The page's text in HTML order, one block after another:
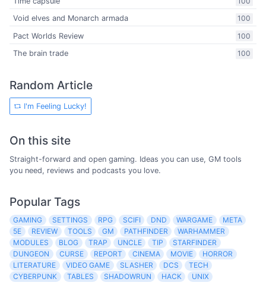
100
Void elves and Monarch armada
100
Pact Worlds Review
100
The brain trade
Random Article
I'm Feeling Lucky!
On this site
Straight-forward and open gaming. Ideas you can use, GM tools
you need, reviews and podcasts you love.
Popular Tags
GAMING SETTINGS RPG SCIFI DND WARGAME
META
5E
REVIEW TOOLS GM PATHFINDER
WARHAMMER
MODULES
BLOG TRAP UNCLE TIP
STARFINDER
DUNGEON
CURSE REPORT CINEMA MOVIE
HORROR
LITERATURE
VIDEO GAME SLASHER DCS
TECH
CYBERPUNK
TABLES SHADOWRUN HACK
UNIX